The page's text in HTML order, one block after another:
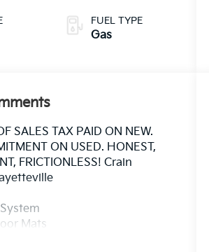
FUEL TYPE
Gas
SALES TAX PAID ON NEW.
ON USED. HONEST,
FRICTIONLESS! Crain
Mats